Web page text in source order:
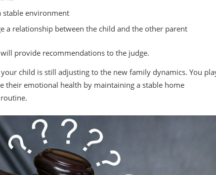
stable environment
a relationship between the child and the other parent
provide recommendations to the judge.
child is still adjusting to the new family dynamics. You
their emotional health by maintaining a stable home